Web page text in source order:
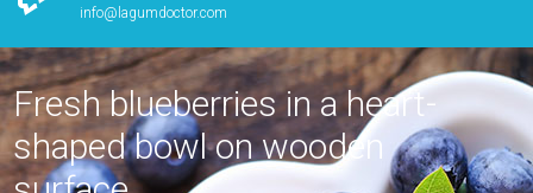
info@lagumdoctor.com
Fresh blueberries in a heart-
shaped bowl on wooden